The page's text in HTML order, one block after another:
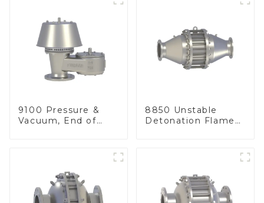
9100 Pressure &
Vacuum, End of
8850 Unstable
Detonation Flame